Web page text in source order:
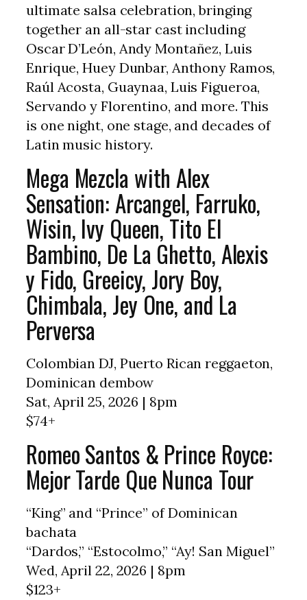
ultimate salsa celebration, bringing
together an all-star cast including
Oscar D’León, Andy Montañez, Luis
Enrique, Huey Dunbar, Anthony Ramos,
Raúl Acosta, Guaynaa, Luis Figueroa,
Servando y Florentino, and more. This
is one night, one stage, and decades of
Latin music history.
Mega Mezcla with Alex
Sensation: Arcangel, Farruko,
Wisin, Ivy Queen, Tito El
Bambino, De La Ghetto, Alexis
y Fido, Greeicy, Jory Boy,
Chimbala, Jey One, and La
Perversa
Colombian DJ, Puerto Rican reggaeton,
Dominican dembow
Sat, April 25, 2026 | 8pm
$74+
Romeo Santos & Prince Royce:
Mejor Tarde Que Nunca Tour
“King” and “Prince” of Dominican
bachata
“Dardos,” “Estocolmo,” “Ay! San Miguel”
Wed, April 22, 2026 | 8pm
$123+